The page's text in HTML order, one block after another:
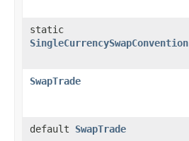
static
SingleCurrencySwapConvention
SwapTrade
default SwapTrade